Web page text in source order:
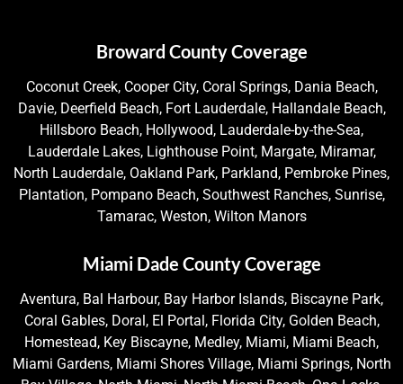
Broward County Coverage
Coconut Creek, Cooper City, Coral Springs, Dania Beach,
Davie, Deerfield Beach, Fort Lauderdale, Hallandale Beach,
Hillsboro Beach, Hollywood, Lauderdale-by-the-Sea,
Lauderdale Lakes, Lighthouse Point, Margate, Miramar,
North Lauderdale, Oakland Park, Parkland, Pembroke Pines,
Plantation, Pompano Beach, Southwest Ranches, Sunrise,
Tamarac, Weston, Wilton Manors
Miami Dade County Coverage
Aventura, Bal Harbour, Bay Harbor Islands, Biscayne Park,
Coral Gables, Doral, El Portal, Florida City, Golden Beach,
Homestead, Key Biscayne, Medley, Miami, Miami Beach,
Miami Gardens, Miami Shores Village, Miami Springs, North